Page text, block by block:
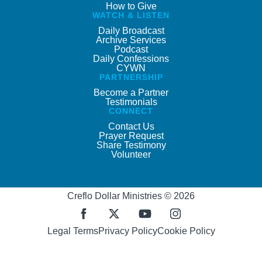
How to Give
WATCH & LISTEN
Daily Broadcast
Archive Services
Podcast
Daily Confessions
CYWN
PARTNERSHIP
Become a Partner
Testimonials
CONNECT
Contact Us
Prayer Request
Share Testimony
Volunteer
Creflo Dollar Ministries © 2026
Legal TermsPrivacy PolicyCookie Policy